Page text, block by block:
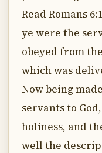
Read Romans
ye were the
obeyed from
which was
Now being
servants to
holiness, and
well the